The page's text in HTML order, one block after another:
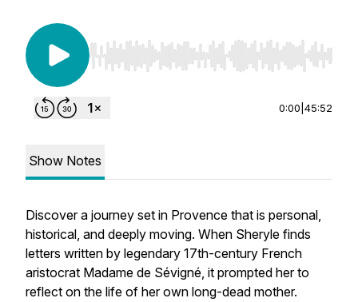
Use Left/Right to seek, Home/End to jump to
0:00 45:52
Show Notes
Discover a journey set in Provence that is personal,
historical, and deeply moving. When Sheryle finds
letters written by legendary 17th-century French
aristocrat Madame de Sévigné, it prompted her to
reflect on the life of her own long-dead mother.